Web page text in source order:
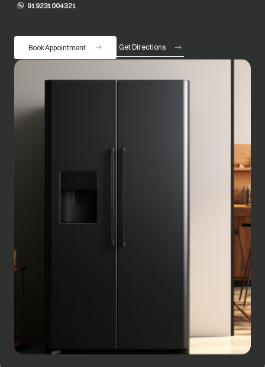
919231004321
opens in a new tab
Book Appointment Get Directions
opens in a new tab